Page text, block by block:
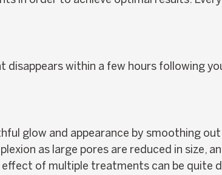
within a few hours following
glow and appearance by smoothing out
as large pores are reduced in size,
of multiple treatments can be quite